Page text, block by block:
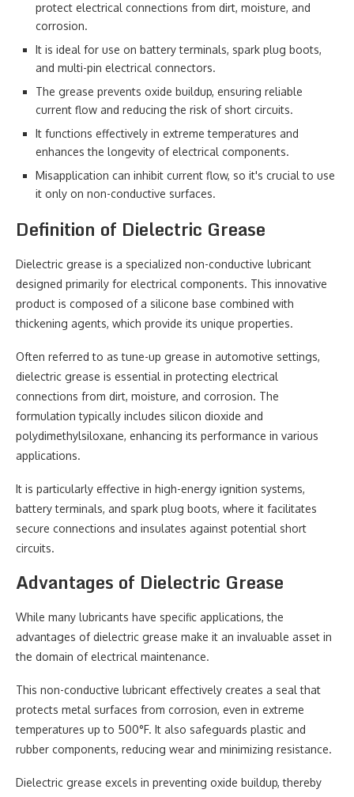
protect electrical connections from dirt, moisture, and
corrosion.
It is ideal for use on battery terminals, spark plug boots,
and multi-pin electrical connectors.
The grease prevents oxide buildup, ensuring reliable
current flow and reducing the risk of short circuits.
It functions effectively in extreme temperatures and
enhances the longevity of electrical components.
Misapplication can inhibit current flow, so it's crucial to use
it only on non-conductive surfaces.
Definition of Dielectric Grease
Dielectric grease is a specialized non-conductive lubricant
designed primarily for electrical components. This innovative
product is composed of a silicone base combined with
thickening agents, which provide its unique properties.
Often referred to as tune-up grease in automotive settings,
dielectric grease is essential in protecting electrical
connections from dirt, moisture, and corrosion. The
formulation typically includes silicon dioxide and
polydimethylsiloxane, enhancing its performance in various
applications.
It is particularly effective in high-energy ignition systems,
battery terminals, and spark plug boots, where it facilitates
secure connections and insulates against potential short
circuits.
Advantages of Dielectric Grease
While many lubricants have specific applications, the
advantages of dielectric grease make it an invaluable asset in
the domain of electrical maintenance.
This non-conductive lubricant effectively creates a seal that
protects metal surfaces from corrosion, even in extreme
temperatures up to 500°F. It also safeguards plastic and
rubber components, reducing wear and minimizing resistance.
Dielectric grease excels in preventing oxide buildup, thereby